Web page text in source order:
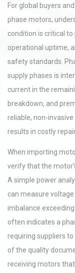
For global buyers
phase motors,
condition is critical
operational uptime,
safety standards.
supply phases is
current in the
breakdown, and
reliable, non-
results in costly
When importing
verify that the
A simple power
can measure
imbalance
often indicates a
requiring suppliers
of the quality
receiving motors